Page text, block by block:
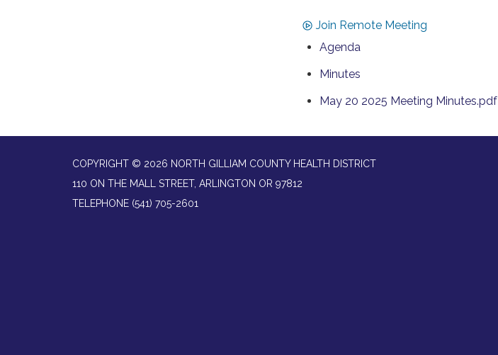
Join Remote Meeting
Agenda
Minutes
May 20 2025 Meeting Minutes.pdf
COPYRIGHT © 2026 NORTH GILLIAM COUNTY HEALTH DISTRICT
110 ON THE MALL STREET, ARLINGTON OR 97812
TELEPHONE (541) 705-2601